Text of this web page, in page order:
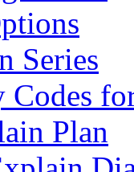
Series
Codes
Plan